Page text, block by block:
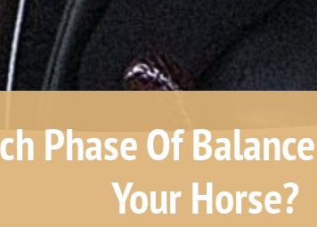
Phase Of
Your Horse?